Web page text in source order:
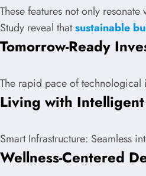
These features not only
Study reveal thatsustainable
Tomorrow-Ready
The rapid pace of technological
Living with Intelligent
Smart Infrastructure: Seamless
Wellness-Centered